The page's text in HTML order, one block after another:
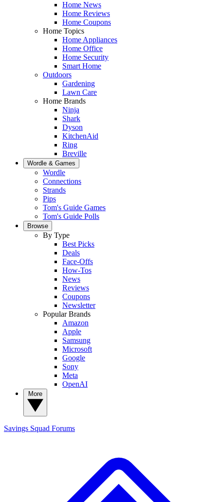
Home News
Home Reviews
Home Coupons
Home Topics
Home Appliances
Home Office
Home Security
Smart Home
Outdoors
Gardening
Lawn Care
Home Brands
Ninja
Shark
Dyson
KitchenAid
Ring
Breville
Wordle & Games
Wordle
Connections
Strands
Pips
Tom's Guide Games
Tom's Guide Polls
Browse
By Type
Best Picks
Deals
Face-Offs
How-Tos
News
Reviews
Coupons
Newsletter
Popular Brands
Amazon
Apple
Samsung
Microsoft
Google
Sony
Meta
OpenAI
Savings Squad Forums